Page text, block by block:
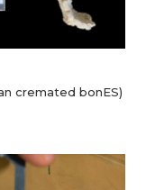
cremated bonES)